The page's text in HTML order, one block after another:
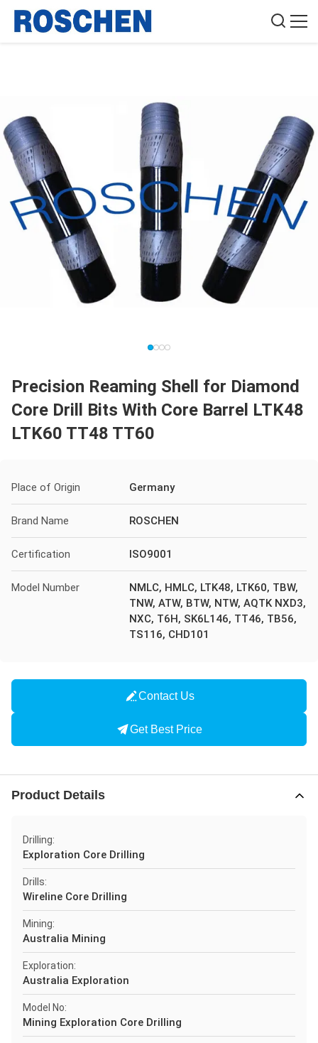
Precision Reaming Shell for Diamond
Core Drill Bits With Core Barrel LTK48
LTK60 TT48 TT60
Place of Origin Germany
Brand Name ROSCHEN
Certification ISO9001
Model Number
NMLC, HMLC, LTK48, LTK60, TBW,
TNW, ATW, BTW, NTW, AQTK NXD3,
NXC, T6H, SK6L146, TT46, TB56,
TS116, CHD101
Contact Us
Get Best Price
Product Details
Drilling:
Exploration Core Drilling
Drills:
Wireline Core Drilling
Mining:
Australia Mining
Exploration:
Australia Exploration
Model No:
Mining Exploration Core Drilling